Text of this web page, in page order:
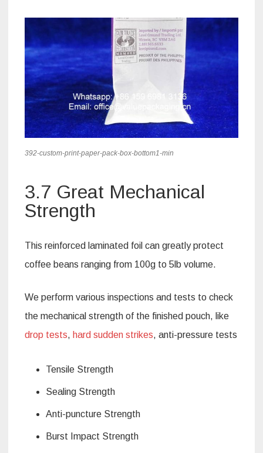
392-custom-print-paper-pack-box-bottom1-min
3.7 Great Mechanical
Strength
This reinforced laminated foil can greatly protect
coffee beans ranging from 100g to 5lb volume.
We perform various inspections and tests to check
the mechanical strength of the finished pouch, like
drop tests, hard sudden strikes, anti-pressure tests
Tensile Strength
Sealing Strength
Anti-puncture Strength
Burst Impact Strength